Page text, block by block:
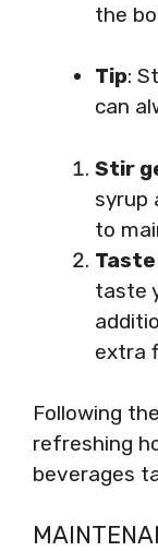
the
Tip:
can
Stir
syrup
to
taste
extra
Following
refreshing
beverages